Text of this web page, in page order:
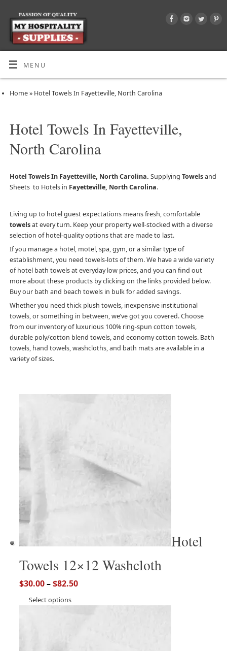
MENU
Home»Hotel Towels In Fayetteville, North Carolina
Hotel Towels In Fayetteville,
North Carolina
Hotel Towels In Fayetteville, North Carolina. Supplying Towelsand
Sheets to Hotels in Fayetteville, North Carolina.
Living up to hotel guest expectations means fresh, comfortable
towelsat every turn. Keep your property well-stocked with a diverse
selection of hotel-quality options that are made to last.
If you manage a hotel, motel, spa, gym, or a similar type of
establishment, you need towels-lots of them. We have a wide variety
of hotel bath towels at everyday low prices, and you can find out
more about these products by clicking on the links provided below.
Buy our bath and beach towels in bulk for added savings.
Whether you need thick plush towels, inexpensive institutional
towels, or something in between, we’ve got you covered. Choose
from our inventory of luxurious 100% ring-spun cotton towels,
durable poly/cotton blend towels, and economy cotton towels. Bath
towels, hand towels, washcloths, and bath mats are available in a
variety of sizes.
Hotel
Towels 12×12 Washcloth
$30.00–$82.50
Select options